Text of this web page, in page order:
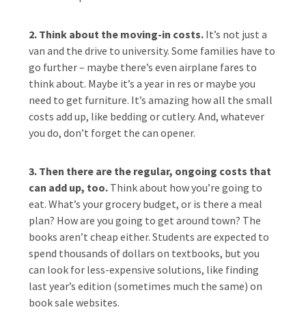
2. Think about the moving-in costs. It’s not just a
van and the drive to university. Some families have to
go further – maybe there’s even airplane fares to
think about. Maybe it’s a year in res or maybe you
need to get furniture. It’s amazing how all the small
costs add up, like bedding or cutlery. And, whatever
you do, don’t forget the can opener.
3. Then there are the regular, ongoing costs that
can add up, too. Think about how you’re going to
eat. What’s your grocery budget, or is there a meal
plan? How are you going to get around town? The
books aren’t cheap either. Students are expected to
spend thousands of dollars on textbooks, but you
can look for less-expensive solutions, like finding
last year’s edition (sometimes much the same) on
book sale websites.